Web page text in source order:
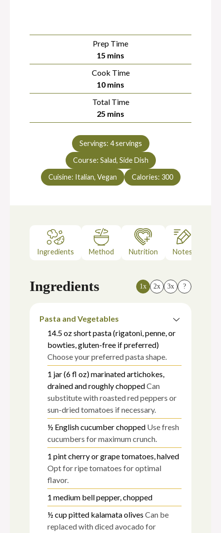
Prep Time
15 minutes
mins
Cook Time
10minutes
mins
Total Time
25 minutes
mins
Servings: 4 servings
Course: Salad, Side Dish
Cuisine: Italian, Vegan Calories: 300
Ingredients Method Nutrition Notes
Ingredients 1x 2x 3x ?
Pasta and Vegetables
14.5ozshort pasta (rigatoni, penne, or
bowties, gluten-free if preferred)
Choose your preferred pasta shape.
1 jar (6 fl oz)marinated artichokes,
drained and roughly choppedCan
substitute with roasted red peppers or
sun-dried tomatoes if necessary.
½ English cucumberchopped Use fresh
cucumbers for maximum crunch.
1 pintcherry or grape tomatoes, halved
Opt for ripe tomatoes for optimal
flavor.
1 medium bell pepper, chopped
½ cuppitted kalamata olives Can be
replaced with diced avocado for